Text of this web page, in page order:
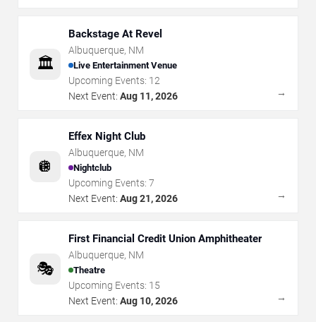
🏛️
Backstage At Revel
Albuquerque, NM
Live Entertainment Venue
Upcoming Events: 12
Next Event: Aug 11, 2026 →
🪩
Effex Night Club
Albuquerque, NM
Nightclub
Upcoming Events: 7
Next Event: Aug 21, 2026 →
🎭
First Financial Credit Union Amphitheater
Albuquerque, NM
Theatre
Upcoming Events: 15
Next Event: Aug 10, 2026 →